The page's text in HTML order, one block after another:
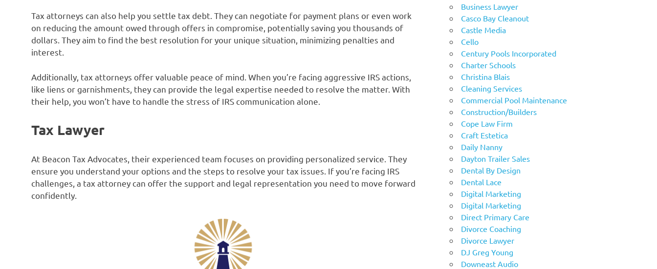
Tax attorneys can also help you settle tax debt. They can negotiate for payment plans or even work
on reducing the amount owed through offers in compromise, potentially saving you thousands of
dollars. They aim to find the best resolution for your unique situation, minimizing penalties and
interest.
Additionally, tax attorneys offer valuable peace of mind. When you’re facing aggressive IRS actions,
like liens or garnishments, they can provide the legal expertise needed to resolve the matter. With
their help, you won’t have to handle the stress of IRS communication alone.
Tax Lawyer
At Beacon Tax Advocates, their experienced team focuses on providing personalized service. They
ensure you understand your options and the steps to resolve your tax issues. If you’re facing IRS
challenges, a tax attorney can offer the support and legal representation you need to move forward
confidently.
Business Lawyer
Casco Bay Cleanout
Castle Media
Cello
Century Pools Incorporated
Charter Schools
Christina Blais
Cleaning Services
Commercial Pool Maintenance
Construction/Builders
Cope Law Firm
Craft Estetica
Daily Nanny
Dayton Trailer Sales
Dental By Design
Dental Lace
Digital Marketing
Digital Marketing
Direct Primary Care
Divorce Coaching
Divorce Lawyer
DJ Greg Young
Downeast Audio